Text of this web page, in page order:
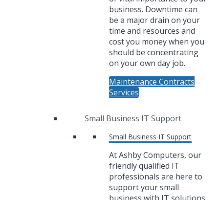
business. Downtime can
be a major drain on your
time and resources and
cost you money when you
should be concentrating
on your own day job.
Maintenance Contracts
Services
Small Business IT Support
Small Business IT Support
At Ashby Computers, our
friendly qualified IT
professionals are here to
support your small